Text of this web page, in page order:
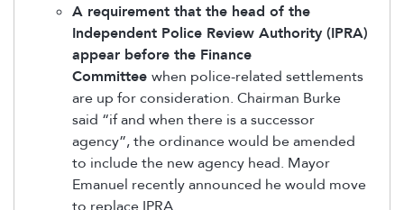
A requirement that the head of the
Independent Police Review Authority (IPRA)
appear before the Finance
Committee when police-related settlements
are up for consideration. Chairman Burke
said “if and when there is a successor
agency”, the ordinance would be amended
to include the new agency head. Mayor
Emanuel recently announced he would move